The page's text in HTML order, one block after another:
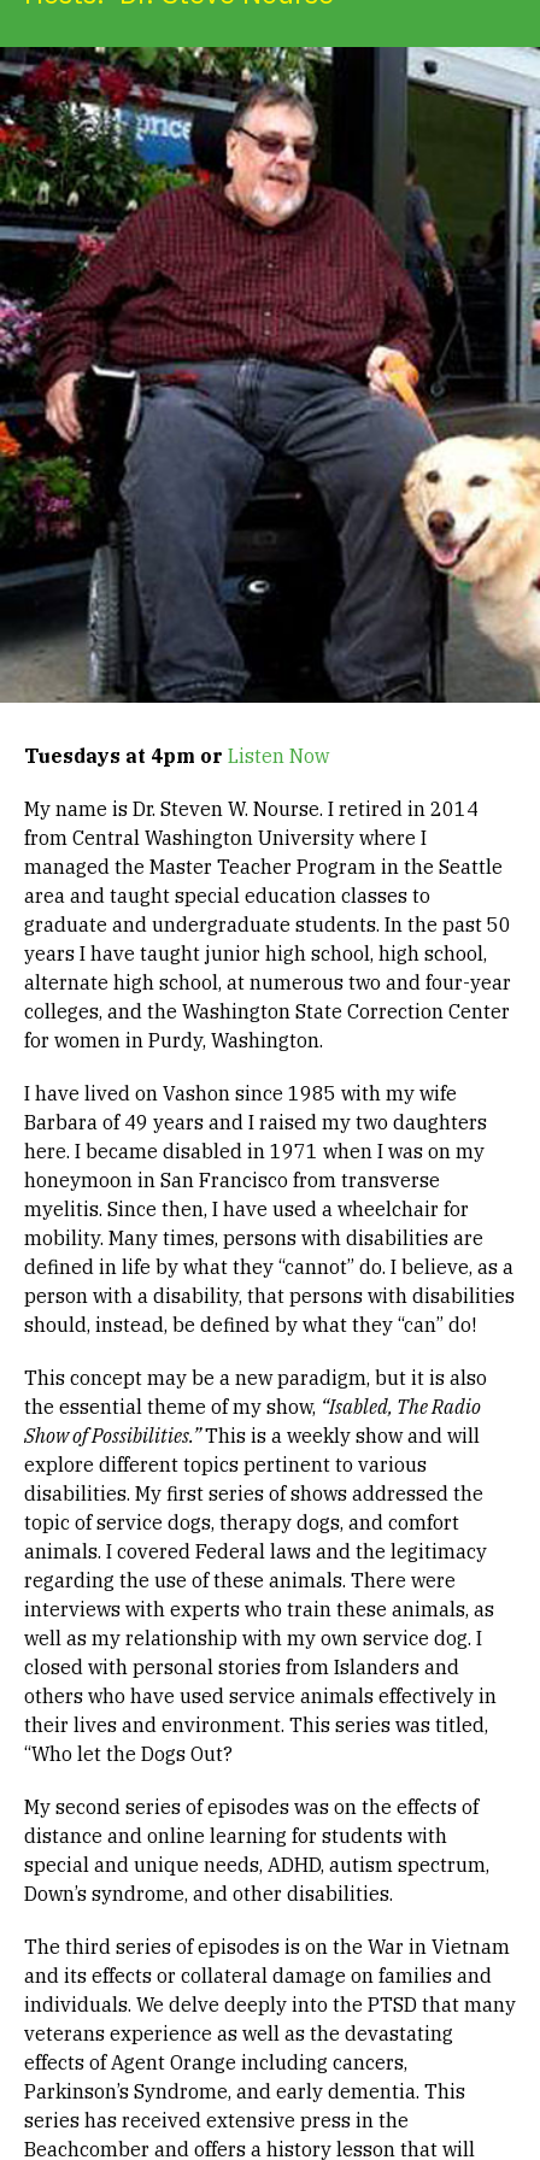
Alerts & PSAs
Search
Donate
Tuesdays at 4pm or Listen Now
My name is Dr. Steven W. Nourse. I retired in 2014
from Central Washington University where I
managed the Master Teacher Program in the Seattle
area and taught special education classes to
graduate and undergraduate students. In the past 50
years I have taught junior high school, high school,
alternate high school, at numerous two and four-year
colleges, and the Washington State Correction Center
for women in Purdy, Washington.
I have lived on Vashon since 1985 with my wife
Barbara of 49 years and I raised my two daughters
here. I became disabled in 1971 when I was on my
honeymoon in San Francisco from transverse
myelitis. Since then, I have used a wheelchair for
mobility. Many times, persons with disabilities are
defined in life by what they “cannot” do. I believe, as a
person with a disability, that persons with disabilities
should, instead, be defined by what they “can” do!
This concept may be a new paradigm, but it is also
the essential theme of my show, “Isabled, The Radio
Show of Possibilities.”This is a weekly show and will
explore different topics pertinent to various
disabilities. My first series of shows addressed the
topic of service dogs, therapy dogs, and comfort
animals. I covered Federal laws and the legitimacy
regarding the use of these animals. There were
interviews with experts who train these animals, as
well as my relationship with my own service dog. I
closed with personal stories from Islanders and
others who have used service animals effectively in
their lives and environment. This series was titled,
“Who let the Dogs Out?
My second series of episodes was on the effects of
distance and online learning for students with
special and unique needs, ADHD, autism spectrum,
Down’s syndrome, and other disabilities.
The third series of episodes is on the War in Vietnam
and its effects or collateral damage on families and
individuals. We delve deeply into the PTSD that many
veterans experience as well as the devastating
effects of Agent Orange including cancers,
Parkinson’s Syndrome, and early dementia. This
series has received extensive press in the
Beachcomber and offers a history lesson that will